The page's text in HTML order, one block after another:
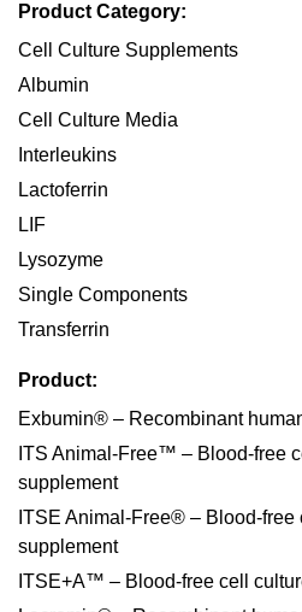
Product Category:
Cell Culture Supplements
Albumin
Cell Culture Media
Interleukins
Lactoferrin
LIF
Lysozyme
Single Components
Transferrin
Product:
Exbumin® – Recombinant
ITS Animal-Free™ – Blood-free
supplement
ITSE Animal-Free® – Blood-free
supplement
ITSE+A™ – Blood-free cell